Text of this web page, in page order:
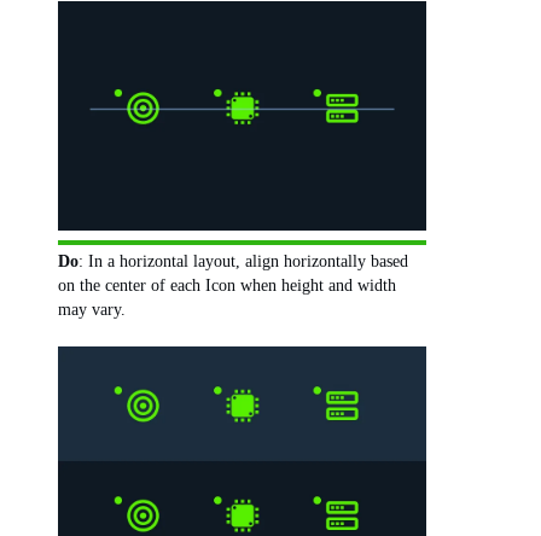
Do: In a horizontal layout, align horizontally based
on the center of each Icon when height and width
may vary.